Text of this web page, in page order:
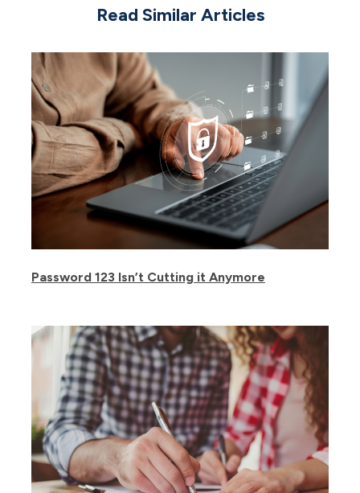
Read Similar Articles
Password 123 Isn’t Cutting it Anymore